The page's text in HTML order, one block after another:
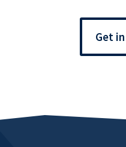
Get